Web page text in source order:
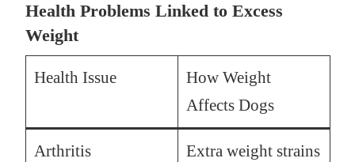
Health Problems Linked to Excess
Weight
Health Issue
How Weight
Affects Dogs
Arthritis
Extra weight strains